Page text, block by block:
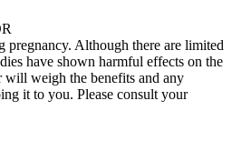
pregnancy. Although there are limited
have shown harmful effects on the
will weigh the benefits and any
it to you. Please consult your